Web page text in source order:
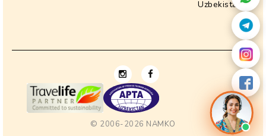
Uzbekistan
© 2006-2026 NAMKO